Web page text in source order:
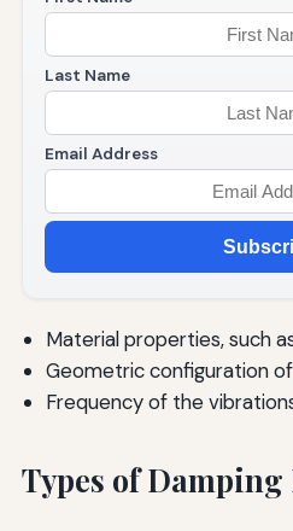
Last Name
Email Address
Material properties, such
Geometric configuration
Frequency of the
Types of